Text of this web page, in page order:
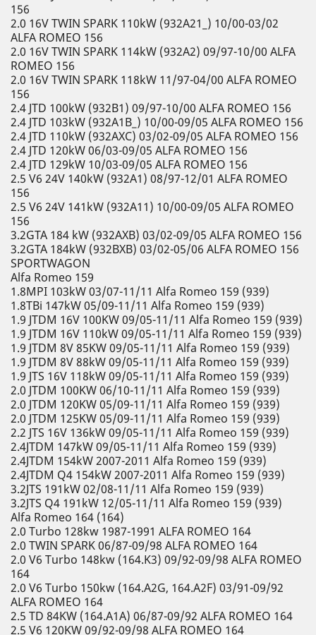
156
2.0 16V TWIN SPARK 110kW (932A21_) 10/00-03/02
ALFA ROMEO 156
2.0 16V TWIN SPARK 114kW (932A2) 09/97-10/00 ALFA
ROMEO 156
2.0 16V TWIN SPARK 118kW 11/97-04/00 ALFA ROMEO
156
2.4 JTD 100kW (932B1) 09/97-10/00 ALFA ROMEO 156
2.4 JTD 103kW (932A1B_) 10/00-09/05 ALFA ROMEO 156
2.4 JTD 110kW (932AXC) 03/02-09/05 ALFA ROMEO 156
2.4 JTD 120kW 06/03-09/05 ALFA ROMEO 156
2.4 JTD 129kW 10/03-09/05 ALFA ROMEO 156
2.5 V6 24V 140kW (932A1) 08/97-12/01 ALFA ROMEO
156
2.5 V6 24V 141kW (932A11) 10/00-09/05 ALFA ROMEO
156
3.2GTA 184 kW (932AXB) 03/02-09/05 ALFA ROMEO 156
3.2GTA 184kW (932BXB) 03/02-05/06 ALFA ROMEO 156
SPORTWAGON
Alfa Romeo 159
1.8MPI 103kW 03/07-11/11 Alfa Romeo 159 (939)
1.8TBi 147kW 05/09-11/11 Alfa Romeo 159 (939)
1.9 JTDM 16V 100KW 09/05-11/11 Alfa Romeo 159 (939)
1.9 JTDM 16V 110kW 09/05-11/11 Alfa Romeo 159 (939)
1.9 JTDM 8V 85KW 09/05-11/11 Alfa Romeo 159 (939)
1.9 JTDM 8V 88kW 09/05-11/11 Alfa Romeo 159 (939)
1.9 JTS 16V 118kW 09/05-11/11 Alfa Romeo 159 (939)
2.0 JTDM 100KW 06/10-11/11 Alfa Romeo 159 (939)
2.0 JTDM 120KW 05/09-11/11 Alfa Romeo 159 (939)
2.0 JTDM 125KW 05/09-11/11 Alfa Romeo 159 (939)
2.2 JTS 16V 136kW 09/05-11/11 Alfa Romeo 159 (939)
2.4JTDM 147kW 09/05-11/11 Alfa Romeo 159 (939)
2.4JTDM 154kW 2007-2011 Alfa Romeo 159 (939)
2.4JTDM Q4 154kW 2007-2011 Alfa Romeo 159 (939)
3.2JTS 191kW 02/08-11/11 Alfa Romeo 159 (939)
3.2JTS Q4 191kW 12/05-11/11 Alfa Romeo 159 (939)
Alfa Romeo 164 (164)
2.0 Turbo 128kw 1987-1991 ALFA ROMEO 164
2.0 TWIN SPARK 06/87-09/98 ALFA ROMEO 164
2.0 V6 Turbo 148kw (164.K3) 09/92-09/98 ALFA ROMEO
164
2.0 V6 Turbo 150kw (164.A2G, 164.A2F) 03/91-09/92
ALFA ROMEO 164
2.5 TD 84KW (164.A1A) 06/87-09/92 ALFA ROMEO 164
2.5 V6 120KW 09/92-09/98 ALFA ROMEO 164